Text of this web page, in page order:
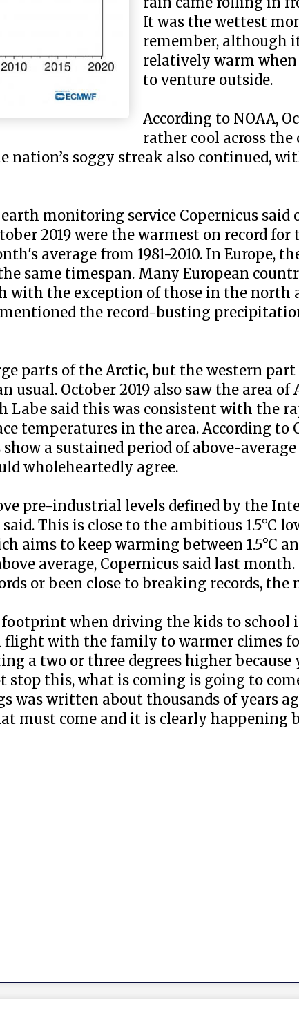
It was the wettest
remember, although
relatively warm
to venture outside.
According to NOAA,
rather cool across the
nation’s soggy streak also continued,
earth monitoring service Copernicus said
2019 were the warmest on record
average from 1981-2010. In Europe,
same timespan. Many European
with the exception of those in the north
the record-busting
parts of the Arctic, but the western part
October 2019 also saw the area of
Labe said this was consistent with the
temperatures in the area. According to
a sustained period of above-
wholeheartedly agree.
pre-industrial levels defined by the
This is close to the ambitious 1.5°C
to keep warming between 1.5°C
average, Copernicus said last
or been close to breaking records, the
when driving the kids to school
with the family to warmer climes
a two or three degrees higher because
stop this, what is coming is going to
was written about thousands of years
must come and it is clearly happening